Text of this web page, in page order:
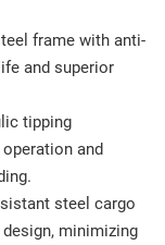
frame with anti-
and superior
tipping
and
steel cargo
minimizing